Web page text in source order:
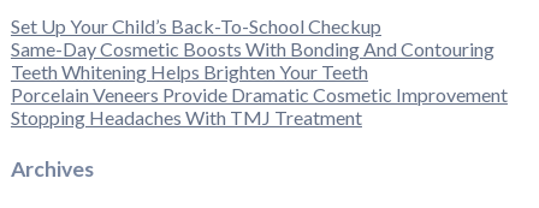
Set Up Your Child’s Back-To-School Checkup
Same-Day Cosmetic Boosts With Bonding And Contouring
Teeth Whitening Helps Brighten Your Teeth
Porcelain Veneers Provide Dramatic Cosmetic Improvement
Stopping Headaches With TMJ Treatment
Archives